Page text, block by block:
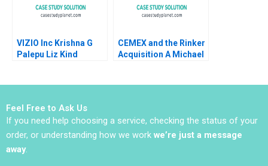
VIZIO Inc Krishna G
Palepu Liz Kind
CEMEX and the Rinker
Acquisition A Michael
Feel Free to Ask Us
If you need help choosing a service, checking the status of your
order, or understanding how we work we’re just a message
away.